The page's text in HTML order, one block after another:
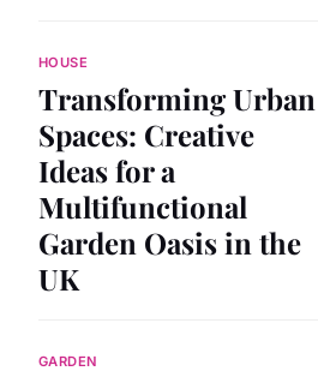
HOUSE
Transforming Urban
Spaces: Creative
Ideas for a
Multifunctional
Garden Oasis in the
UK
GARDEN